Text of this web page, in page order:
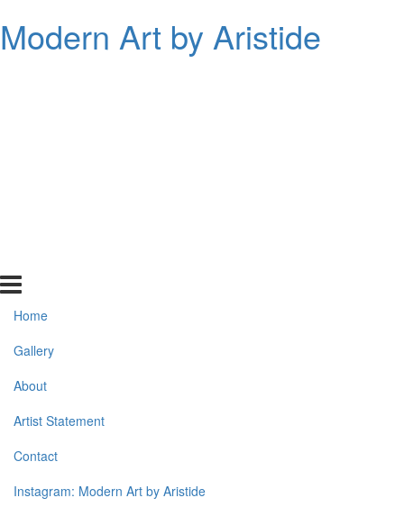
Modern Art by Aristide
Home
Gallery
About
Artist Statement
Contact
Instagram: Modern Art by Aristide